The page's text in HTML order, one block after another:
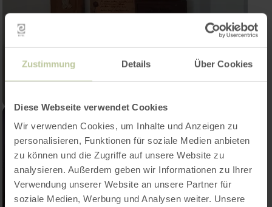
Zustimmung Details Über Cookies
Diese Webseite verwendet Cookies
Wir verwenden Cookies, um Inhalte und Anzeigen zu
personalisieren, Funktionen für soziale Medien anbieten
zu können und die Zugriffe auf unsere Website zu
analysieren. Außerdem geben wir Informationen zu Ihrer
Verwendung unserer Website an unsere Partner für
soziale Medien, Werbung und Analysen weiter. Unsere